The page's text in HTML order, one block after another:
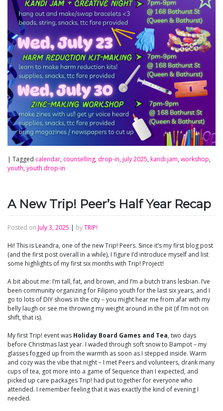
| Tagged calendar, counselling, drop-in, july 2025, kandi jam, workshop,
youth, youth drop-in
A New Trip! Peer’s Half Year Recap
Posted on July 3, 2025 | byTRIP!
Hi! This is Leandra, one of the new Trip! Peers. Since it’s my first blog post
(and the first post overall in a while), I figure I’d introduce myself and list
some highlights of my first six months with Trip! Project!
A bit about me: I’m tall, fat, and brown, and I’m a butch trans lesbian. I’ve
been community organizing for Filipino youth for the last six years, and I
go to lots of DIY shows in the city – you might hear me from afar with my
belly laugh or see me throwing my weight around in the pit (if I’m not on
shift, that is).
My first Trip! event was Holiday Board Games and Tea, two days
before Christmas last year. I waded through soft snow to Bampot – my
glasses fogged up from the warmth as soon as I stepped inside. Warm
and cozy was the vibe that night – I met Peers and volunteers, drank many
cups of tea, got more into a game of Sequence than I expected, and
picked up care packages Trip! had put together for everyone who
attended. I remember feeling that it was exactly the kind of evening I
needed.